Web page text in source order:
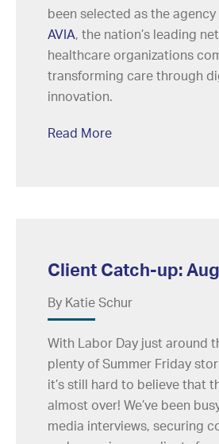
been selected as the
AVIA, the nation’s leading
healthcare organizations
transforming care through
innovation.
Read More
Client Catch-up:
By Katie Schur
With Labor Day just around
plenty of Summer Friday
it’s still hard to believe that
almost over! We’ve been
media interviews, securing